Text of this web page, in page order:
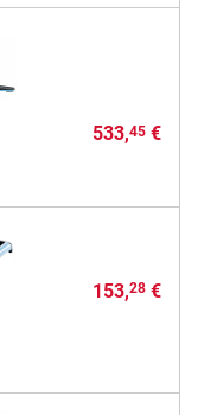
533,45€
153,28€